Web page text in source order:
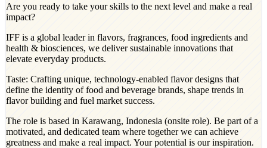
Are you ready to take your skills to the next level and make a real
impact?
IFF is a global leader in flavors, fragrances, food ingredients and
health & biosciences, we deliver sustainable innovations that
elevate everyday products.
Taste: Crafting unique, technology-enabled flavor designs that
define the identity of food and beverage brands, shape trends in
flavor building and fuel market success.​
The role is based in Karawang, Indonesia (onsite role). Be part of a
motivated, and dedicated team where together we can achieve
greatness and make a real impact. Your potential is our inspiration.